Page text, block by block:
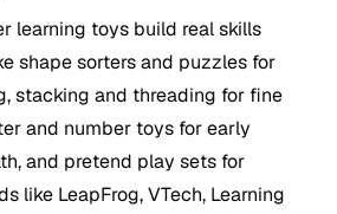
learning toys build real skills
shape sorters and puzzles for
stacking and threading for fine
and number toys for early
and pretend play sets for
like LeapFrog, VTech, Learning